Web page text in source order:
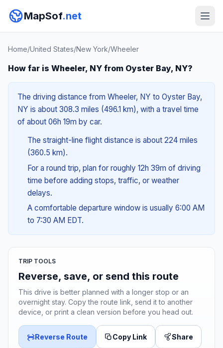
MapSof.net
Home/United States/New York/Wheeler
How far is Wheeler, NY from Oyster Bay, NY?
The driving distance from Wheeler, NY to Oyster Bay,
NY is about 308.3 miles (496.1 km), with a travel time
of about 06h 19m by car.
The straight-line flight distance is about 224 miles
(360.5 km).
For a round trip, plan for roughly 12h 39m of driving
time before adding stops, traffic, or weather
delays.
A comfortable departure window is usually 6:00 AM
to 7:30 AM EDT.
TRIP TOOLS
Reverse, save, or send this route
This drive is better planned with a longer stop or an
overnight stay. Copy the route link, send it to another
device, or print a clean version before you head out.
Reverse Route Copy Link Share